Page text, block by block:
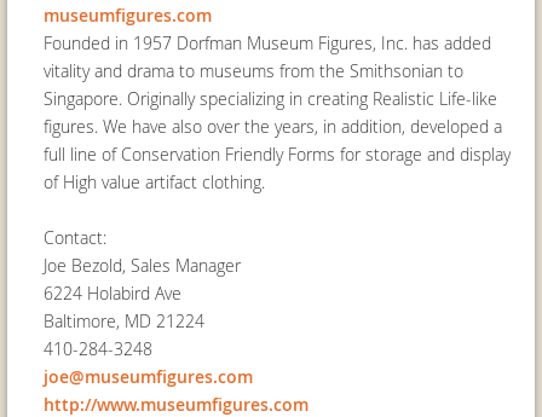
museumfigures.com
Founded in 1957 Dorfman Museum Figures, Inc. has added
vitality and drama to museums from the Smithsonian to
Singapore. Originally specializing in creating Realistic Life-like
figures. We have also over the years, in addition, developed a
full line of Conservation Friendly Forms for storage and display
of High value artifact clothing.
Contact:
Joe Bezold, Sales Manager
6224 Holabird Ave
Baltimore, MD 21224
410-284-3248
joe@museumfigures.com
http://www.museumfigures.com